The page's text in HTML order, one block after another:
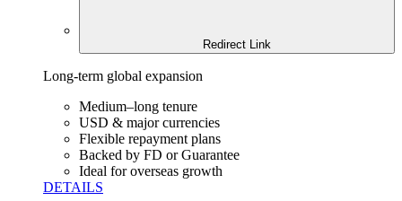
Redirect Link
Long-term global expansion
Medium–long tenure
USD & major currencies
Flexible repayment plans
Backed by FD or Guarantee
Ideal for overseas growth
DETAILS